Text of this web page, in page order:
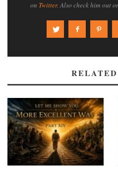
on Twitter. Also check him out
RELATED